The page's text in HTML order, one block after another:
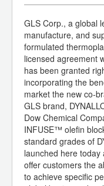
GLS Corp., a global
manufacture, and
formulated
licensed agreement
has been granted
incorporating the
market the new co-
GLS brand,
Dow Chemical
INFUSE™ olefin
standard grades of
launched here today
offer customers the
to achieve specific